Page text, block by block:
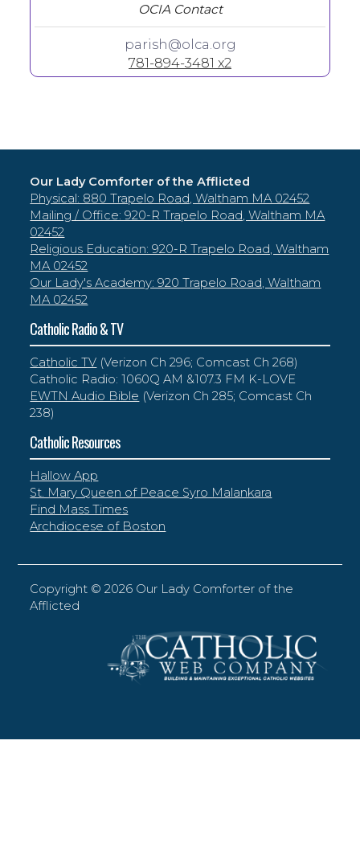
OCIA Contact
parish@olca.org
781-894-3481 x2
Our Lady Comforter of the Afflicted
Physical: 880 Trapelo Road, Waltham MA 02452
Mailing / Office: 920-R Trapelo Road, Waltham MA
02452
Religious Education: 920-R Trapelo Road, Waltham
MA 02452
Our Lady's Academy: 920 Trapelo Road, Waltham
MA 02452
Catholic Radio & TV
Catholic TV (Verizon Ch 296; Comcast Ch 268)
Catholic Radio: 1060Q AM &107.3 FM K-LOVE
EWTN Audio Bible (Verizon Ch 285; Comcast Ch
238)
Catholic Resources
Hallow App
St. Mary Queen of Peace Syro Malankara
Find Mass Times
Archdiocese of Boston
Copyright ©2026 Our Lady Comforter of the
Afflicted